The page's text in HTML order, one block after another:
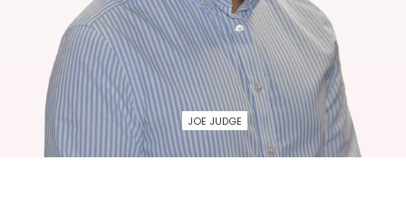
JOE JUDGE